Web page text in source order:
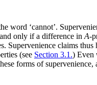
word ‘cannot’.
only if a difference in A-
Supervenience claims
(see Section 3.1.) Even
forms of